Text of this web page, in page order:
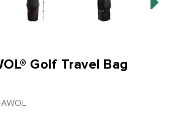
Golf Travel Bag